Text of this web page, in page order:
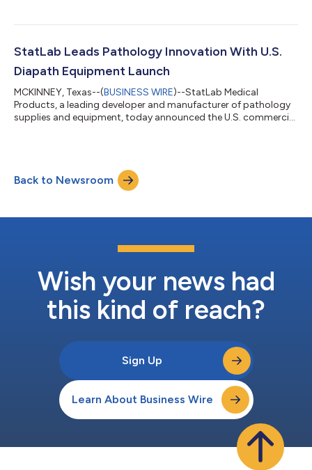
determined by votes from scientists and healthcare
measurable impact on laboratory sustainability. Central to
StatLab’s sustainability efforts is its transition t...
StatLab Leads Pathology Innovation With U.S.
Diapath Equipment Launch
MCKINNEY, Texas--(BUSINESS WIRE)--StatLab Medical
Products, a leading developer and manufacturer of pathology
supplies and equipment, today announced the U.S. commercial
instrumentation to U.S. laboratories and deliver a
comprehensive end-to-end pathology workflow solution.
These highly innovative instruments—designed to...
Back to Newsroom
Wish your news had
this kind of reach?
Sign Up
Learn About Business Wire